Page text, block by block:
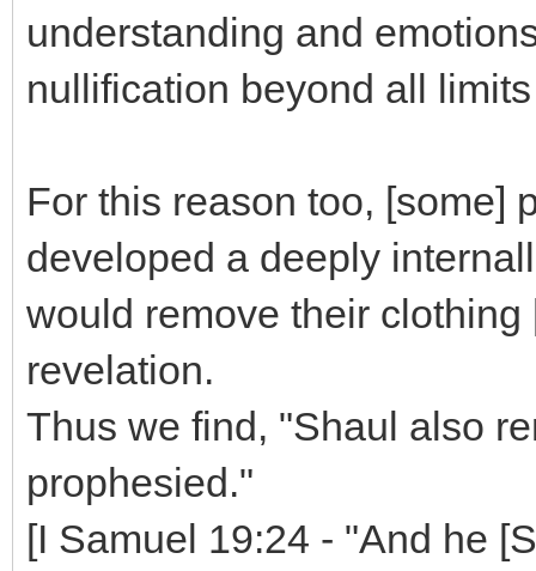
understanding and
nullification beyond all
For this reason too, [some]
developed a deeply
would remove their
revelation.
Thus we find, "Shaul also
prophesied."
[I Samuel 19:24 - "And he